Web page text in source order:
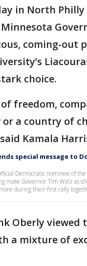
in North Philly
coming-out
choice.
freedom,
a country of
Kamala
special message to
Democratic nominee of
mate Governor Tim Walz as
during their first rally
Oberly viewed
a mixture of